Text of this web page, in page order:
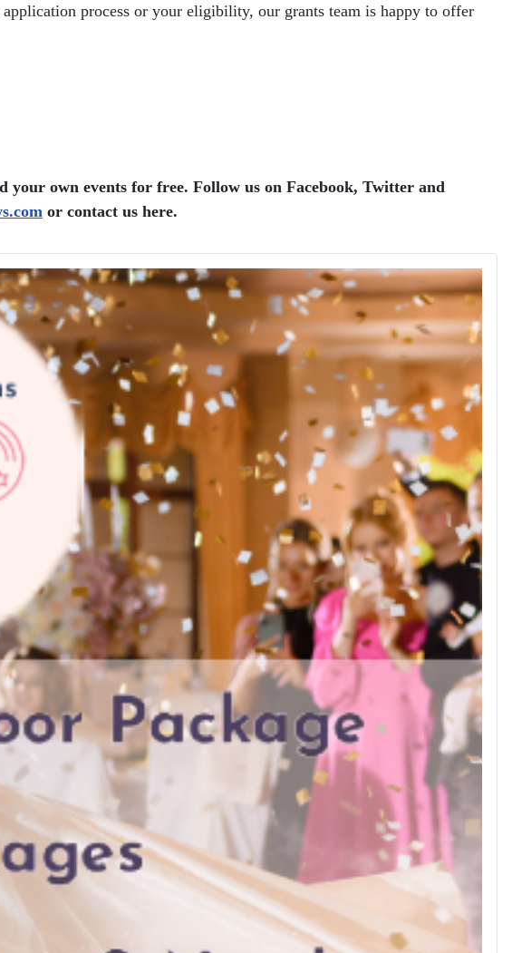
process or your eligibility, our grants team is happy to offer
your own events for free. Follow us on Facebook, Twitter and
or contact us here.